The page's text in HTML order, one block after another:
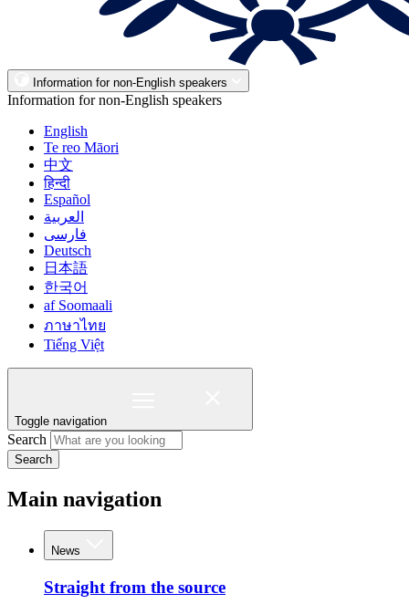
Information for non-English speakers
Information for non-English speakers
English
Te reo Māori
中文
हिन्दी
Español
العربية
فارسی
Deutsch
日本語
한국어
af Soomaali
ภาษาไทย
Tiếng Việt
Toggle navigation
Search
Search
Main navigation
News
Straight from the source